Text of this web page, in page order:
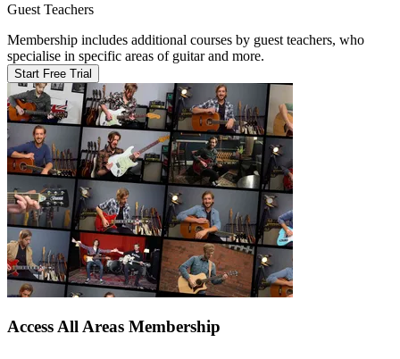
Guest Teachers
Membership includes additional courses by guest teachers, who
specialise in specific areas of guitar and more.
Start Free Trial
Access All Areas Membership